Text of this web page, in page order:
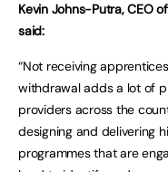
Kevin Johns-Putra, CEO
said:
“Not receiving
withdrawal adds a lot of
providers across the
designing and delivering
programmes that are